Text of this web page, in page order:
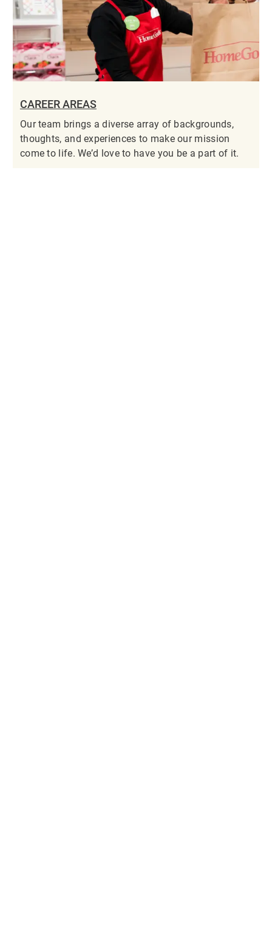
CAREER AREAS
Our team brings a diverse array of backgrounds,
thoughts, and experiences to make our mission
come to life. We’d love to have you be a part of it.